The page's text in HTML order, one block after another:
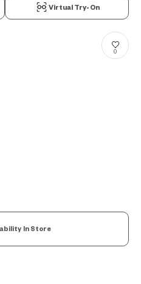
Virtual Try-On
0
In Store